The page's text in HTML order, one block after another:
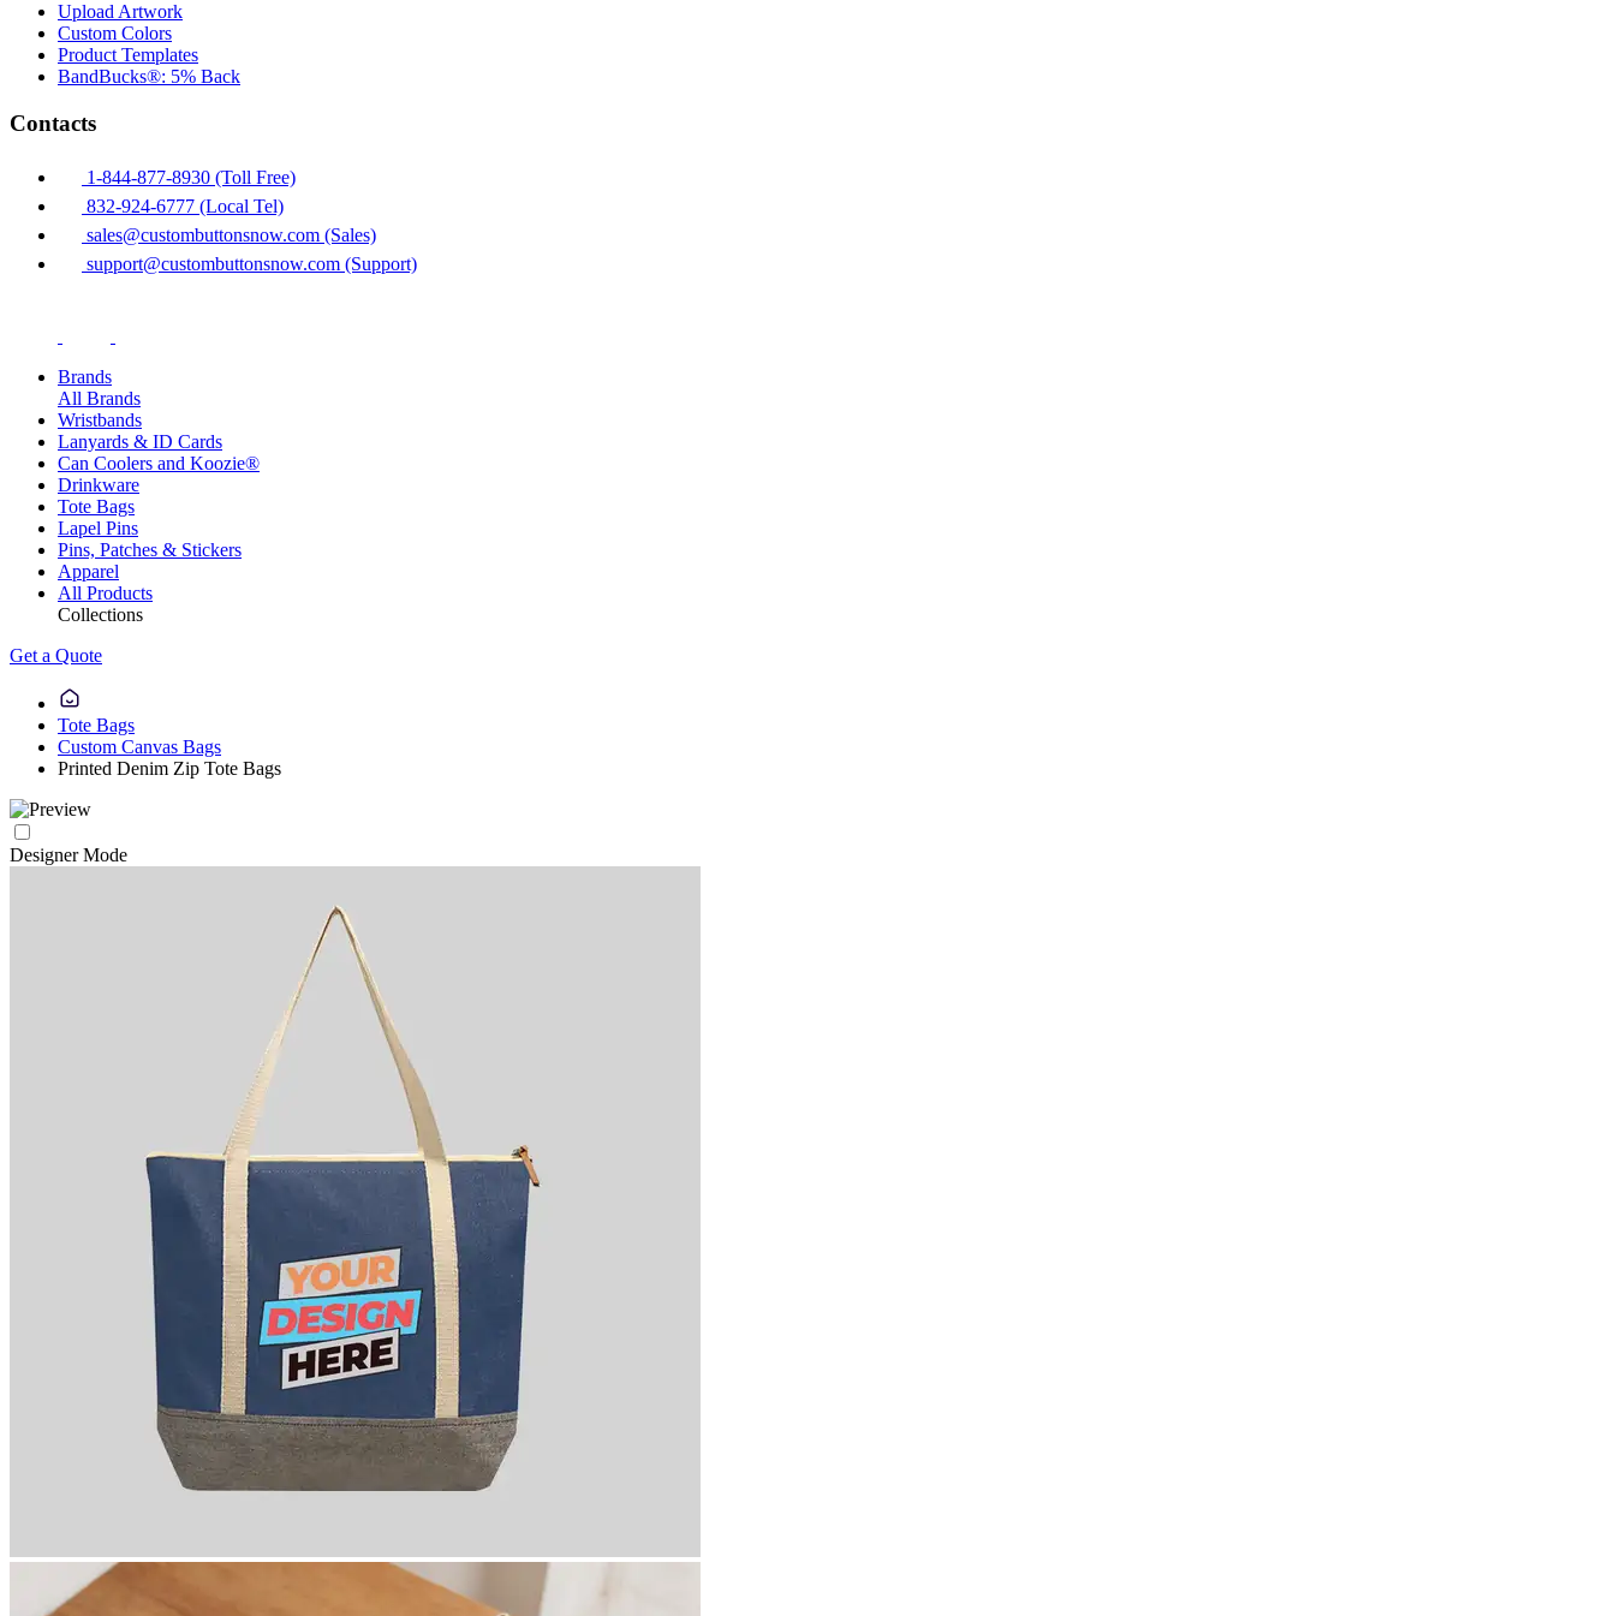
Upload Artwork
Custom Colors
Product Templates
BandBucks®: 5% Back
Contacts
1-844-877-8930 (Toll Free)
832-924-6777 (Local Tel)
sales@custombuttonsnow.com (Sales)
support@custombuttonsnow.com (Support)
Brands
All Brands
Wristbands
Lanyards & ID Cards
Can Coolers and Koozie®
Drinkware
Tote Bags
Lapel Pins
Pins, Patches & Stickers
Apparel
All Products
Collections
Get a Quote
Tote Bags
Custom Canvas Bags
Printed Denim Zip Tote Bags
Designer Mode